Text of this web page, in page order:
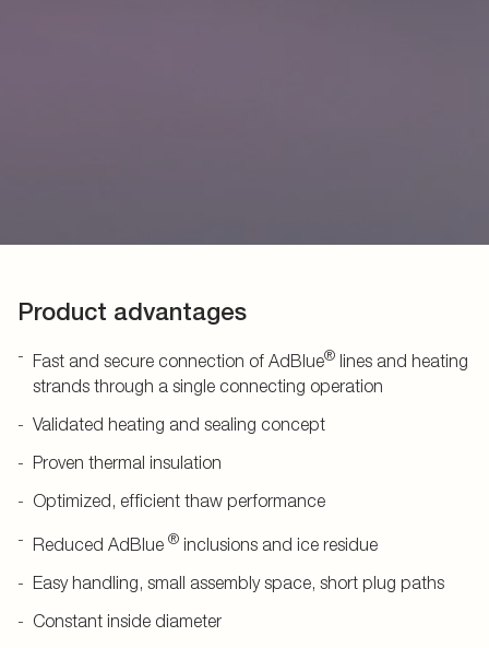
Product advantages
Fast and secure connection of AdBlue® lines and heating
strands through a single connecting operation
Validated heating and sealing concept
Proven thermal insulation
Optimized, efficient thaw performance
Reduced AdBlue ® inclusions and ice residue
Easy handling, small assembly space, short plug paths
Constant inside diameter